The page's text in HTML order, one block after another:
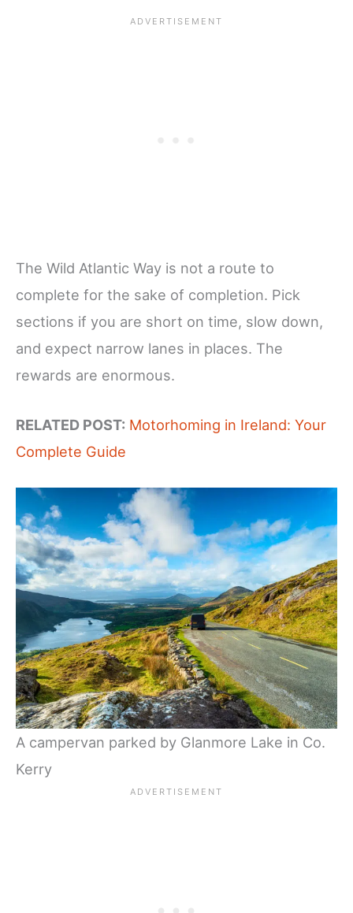
The Wild Atlantic Way is not a route to
complete for the sake of completion. Pick
sections if you are short on time, slow down,
and expect narrow lanes in places. The
rewards are enormous.
RELATED POST: Motorhoming in Ireland: Your
Complete Guide
A campervan parked by Glanmore Lake in Co.
Kerry